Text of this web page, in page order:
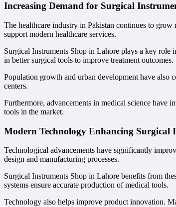
Increasing Demand for Surgical
The healthcare industry in Pakistan continues to
support modern healthcare services.
Surgical Instruments Shop in Lahore plays a key role
in better surgical tools to improve treatment outcomes.
Population growth and urban development have also
centers.
Furthermore, advancements in medical science have
tools in the market.
Modern Technology Enhancing Surgical
Technological advancements have significantly
design and manufacturing processes.
Surgical Instruments Shop in Lahore benefits from
systems ensure accurate production of medical tools.
Technology also helps improve product innovation.